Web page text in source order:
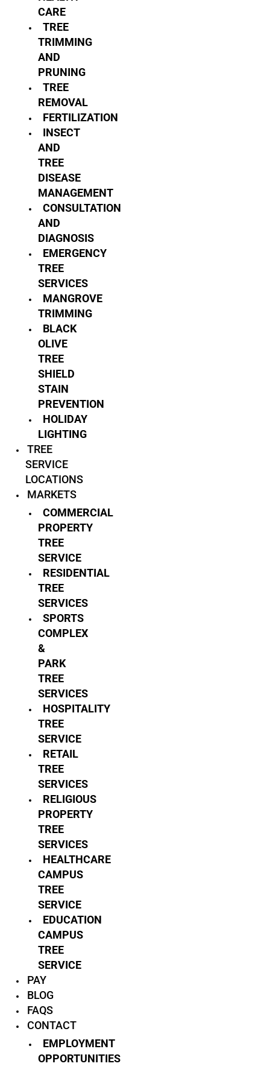
CARE
TREE
TRIMMING
AND
PRUNING
TREE
REMOVAL
FERTILIZATION
INSECT
AND
TREE
DISEASE
MANAGEMENT
CONSULTATION
AND
DIAGNOSIS
EMERGENCY
TREE
SERVICES
MANGROVE
TRIMMING
BLACK
OLIVE
TREE
SHIELD
STAIN
PREVENTION
HOLIDAY
LIGHTING
TREE
SERVICE
LOCATIONS
MARKETS
COMMERCIAL
PROPERTY
TREE
SERVICE
RESIDENTIAL
TREE
SERVICES
SPORTS
COMPLEX
&
PARK
TREE
SERVICES
HOSPITALITY
TREE
SERVICE
RETAIL
TREE
SERVICES
RELIGIOUS
PROPERTY
TREE
SERVICES
HEALTHCARE
CAMPUS
TREE
SERVICE
EDUCATION
CAMPUS
TREE
SERVICE
PAY
BLOG
FAQS
CONTACT
EMPLOYMENT
OPPORTUNITIES